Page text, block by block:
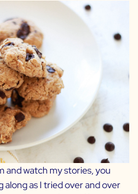
and watch my stories, you
as I tried over and over